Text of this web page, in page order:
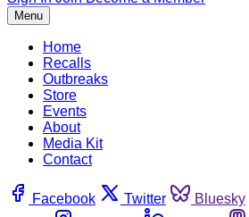
Menu
Home
Recalls
Outbreaks
Store
Events
About
Media Kit
Contact
Facebook Twitter Bluesky